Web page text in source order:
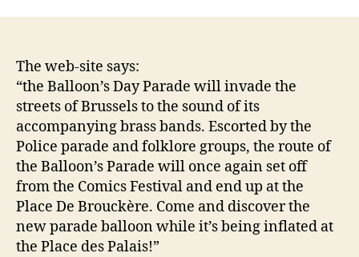
The web-site says:
“the Balloon’s Day Parade will invade the
streets of Brussels to the sound of its
accompanying brass bands. Escorted by the
Police parade and folklore groups, the route of
the Balloon’s Parade will once again set off
from the Comics Festival and end up at the
Place De Brouckère. Come and discover the
new parade balloon while it’s being inflated at
the Place des Palais!”